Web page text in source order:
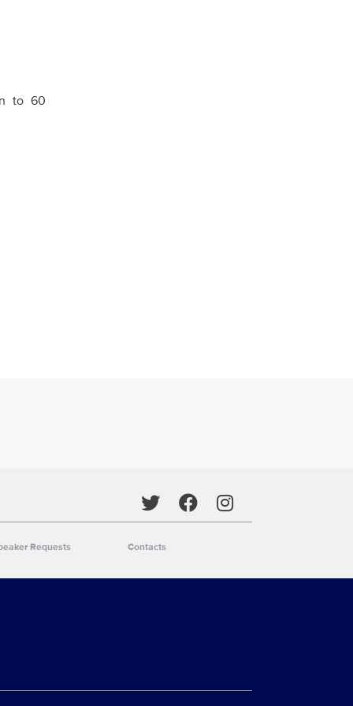
to 60
Social media
Requests Contacts